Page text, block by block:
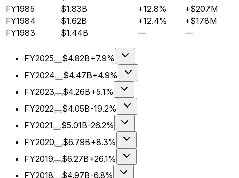
FY1985
$1.83B +12.8% +$207M
FY1984
$1.62B +12.4% +$178M
FY1983
$1.44B — —
FY2025 $4.82B+7.9%
FY2024
$4.47B+4.9%
FY2023
$4.26B+5.1%
FY2022
$4.05B-19.2%
FY2021
$5.01B-26.2%
FY2020
$6.79B+8.3%
FY2019
$6.27B+26.1%
FY2018
$4.97B-6.8%